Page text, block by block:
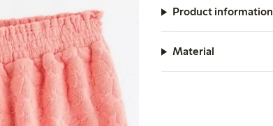
Product information
Material